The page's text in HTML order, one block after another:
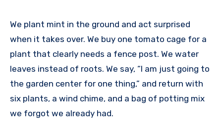
We plant mint in the ground and act surprised
when it takes over. We buy one tomato cage for a
plant that clearly needs a fence post. We water
leaves instead of roots. We say, “I am just going to
the garden center for one thing,” and return with
six plants, a wind chime, and a bag of potting mix
we forgot we already had.